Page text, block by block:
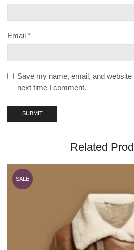
Email *
Save my name, email, and
next time I comment.
Related
SALE